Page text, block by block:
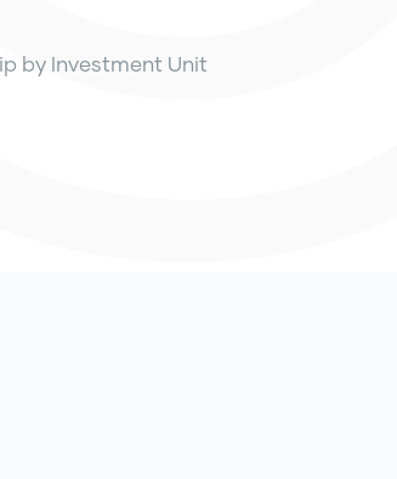
by Investment Unit